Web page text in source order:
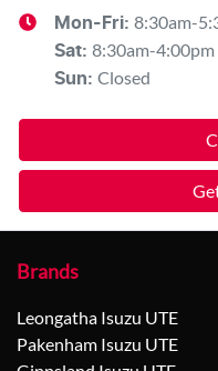
Mon-Fri: 8:30am-
Sat: 8:30am-4:00pm
Sun: Closed
Brands
Leongatha Isuzu UTE
Pakenham Isuzu UTE